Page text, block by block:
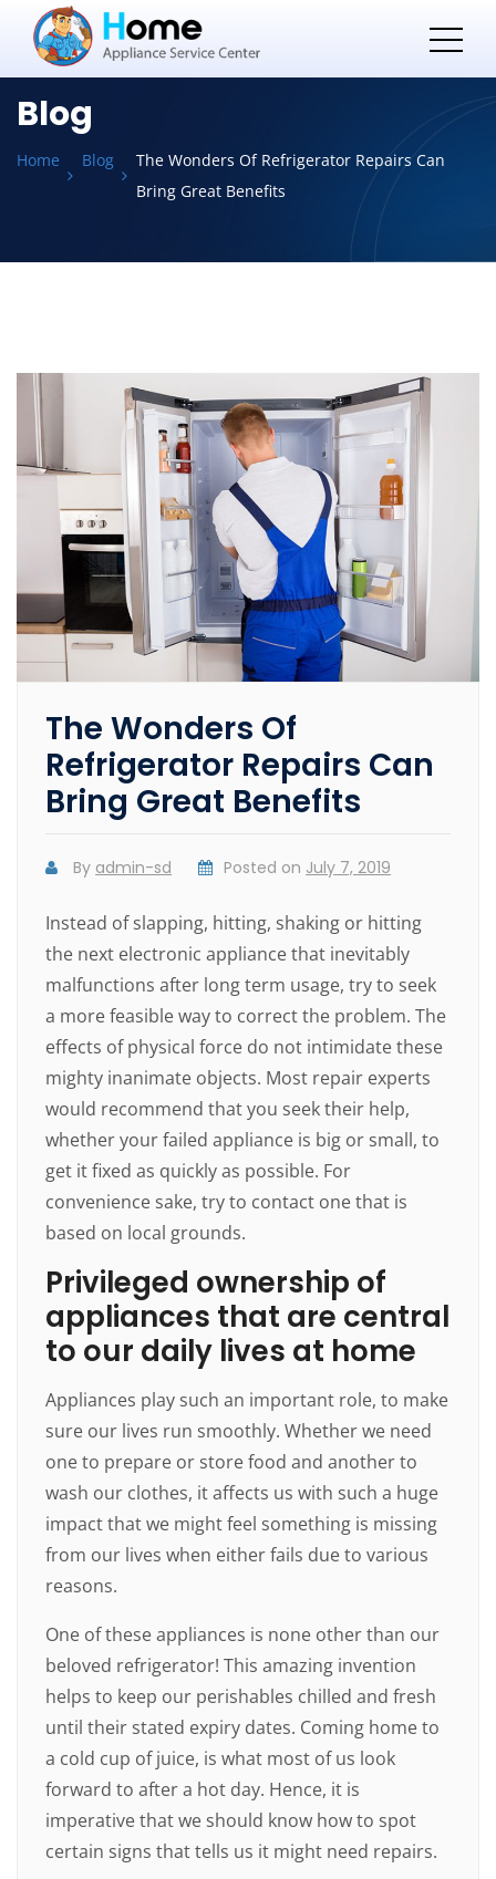
Blog
Home Blog
The Wonders Of Refrigerator Repairs Can
Bring Great Benefits
The Wonders Of
Refrigerator Repairs Can
Bring Great Benefits
By admin-sd Posted on July 7, 2019
Instead of slapping, hitting, shaking or hitting
the next electronic appliance that inevitably
malfunctions after long term usage, try to seek
a more feasible way to correct the problem. The
effects of physical force do not intimidate these
mighty inanimate objects. Most repair experts
would recommend that you seek their help,
whether your failed appliance is big or small, to
get it fixed as quickly as possible. For
convenience sake, try to contact one that is
based on local grounds.
Privileged ownership of
appliances that are central
to our daily lives at home
Appliances play such an important role, to make
sure our lives run smoothly. Whether we need
one to prepare or store food and another to
wash our clothes, it affects us with such a huge
impact that we might feel something is missing
from our lives when either fails due to various
reasons.
One of these appliances is none other than our
beloved refrigerator! This amazing invention
helps to keep our perishables chilled and fresh
until their stated expiry dates. Coming home to
a cold cup of juice, is what most of us look
forward to after a hot day. Hence, it is
imperative that we should know how to spot
certain signs that tells us it might need repairs.